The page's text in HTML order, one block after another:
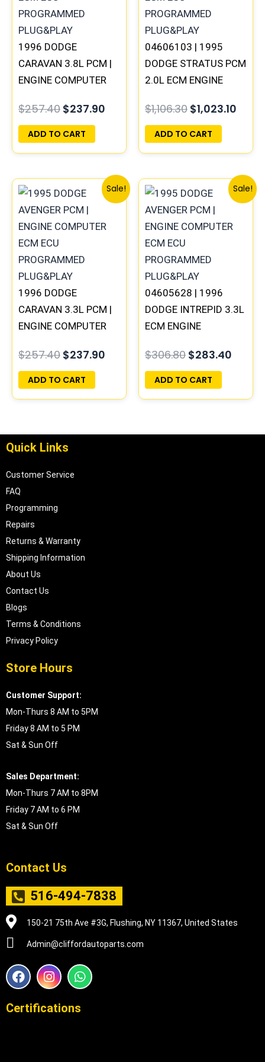
1996 DODGE
CARAVAN 3.8L PCM |
ENGINE COMPUTER
PROGRAMMED
PLUG&PLAY
$257.40 $237.90
ADD TO CART
04606103 | 1995
DODGE STRATUS PCM
2.0L ECM ENGINE
PROGRAMMED
PLUG&PLAY
$1,106.30 $1,023.10
ADD TO CART
Sale!
1996 DODGE
CARAVAN 3.3L PCM |
ENGINE COMPUTER
PROGRAMMED
PLUG&PLAY
$257.40
Original
price
was:
$257.40.
$237.90
Current
price
$237.90.
ADD TO CART
Sale!
04605628 | 1996
DODGE INTREPID 3.3L
ECM ENGINE
PROGRAMMED
PLUG&PLAY |
05017954AA
$306.80
Original
price
was:
$306.80.
$283.40
price
ADD TO CART
Quick Links
Customer Service
FAQ
Programming
Repairs
Returns & Warranty
Shipping Information
About Us
Contact Us
Blogs
Terms & Conditions
Privacy Policy
Store Hours
Customer Support:
Mon-Thurs 8 AM to 5PM
Friday 8 AM to 5 PM
Sat & Sun Off
Sales Department:
Mon-Thurs 7 AM to 8PM
Friday 7 AM to 6 PM
Sat & Sun Off
Contact Us
516-494-7838
150-21 75th Ave #3G, Flushing, NY 11367, United States
Admin@cliffordautoparts.com
F
a
e
I
n
t
W
h
t
Certifications